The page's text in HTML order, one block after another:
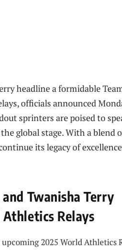
headline a formidable
officials announced
sprinters are poised to
global stage. With a blend
its legacy of
Twanisha Terry
Relays
2025 World Athletics